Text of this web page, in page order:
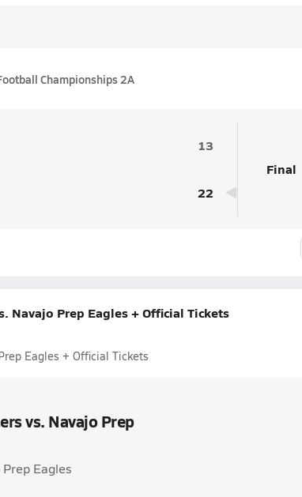
Championships 2A
13
22
Final
Navajo Prep Eagles + Official Tickets
Eagles + Official Tickets
vs. Navajo Prep
Eagles